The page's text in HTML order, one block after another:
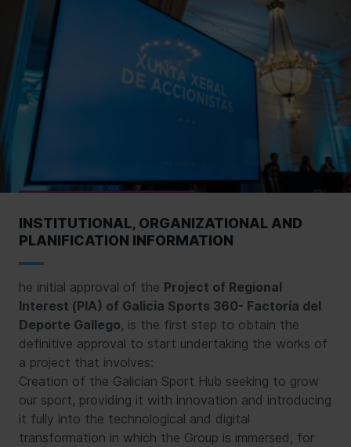
INSTITUTIONAL, ORGANIZATIONAL AND
PLANIFICATION INFORMATION
he initial approval of the Project of Regional
Interest (PIA) of Galicia Sports 360- Factoría del
Deporte Gallego, is the first step to obtain the
definitive approval to start undertaking the works of
a project that involves:
Creation of the Galician Sport Hub seeking to grow
our sport, providing it with innovation and introducing
it fully into the technological and digital
transformation in which the Group is immersed, for